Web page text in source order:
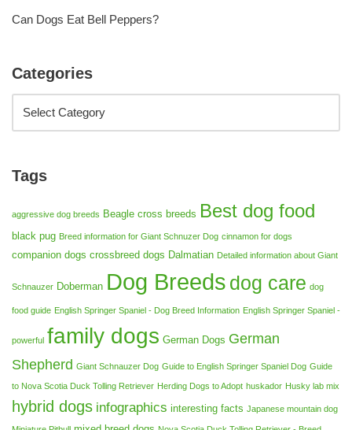
Can Dogs Eat Bell Peppers?
Categories
Tags
aggressive dog breeds Beagle cross breeds Best dog food
black pug Breed information for Giant Schnuzer Dog cinnamon for dogs
companion dogs crossbreed dogs Dalmatian Detailed information about Giant
Schnauzer Doberman Dog Breeds dog care dog
food guide English Springer Spaniel - Dog Breed Information English Springer Spaniel -
powerful family dogs German Dogs German
Shepherd Giant Schnauzer Dog Guide to English Springer Spaniel Dog Guide
to Nova Scotia Duck Tolling Retriever Herding Dogs to Adopt huskador Husky lab mix
hybrid dogs infographics interesting facts Japanese mountain dog